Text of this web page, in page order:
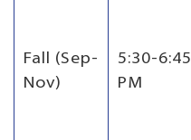
Fall (Sep-
Nov)
5:30-6:45
PM